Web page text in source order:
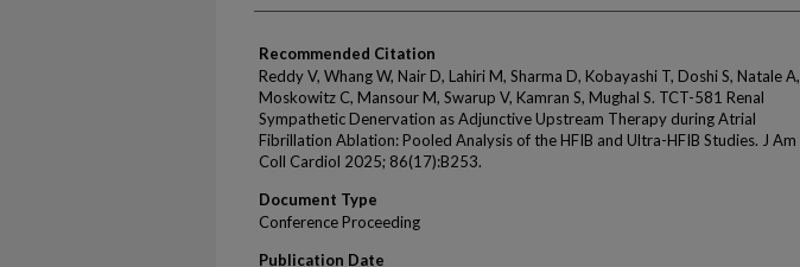
Recommended Citation
Reddy V, Whang W, Nair D, Lahiri M, Sharma D, Kobayashi T, Doshi S, Natale A,
Moskowitz C, Mansour M, Swarup V, Kamran S, Mughal S. TCT-581 Renal
Sympathetic Denervation as Adjunctive Upstream Therapy during Atrial
Fibrillation Ablation: Pooled Analysis of the HFIB and Ultra-HFIB Studies. J Am
Coll Cardiol 2025; 86(17):B253.
Document Type
Conference Proceeding
Publication Date